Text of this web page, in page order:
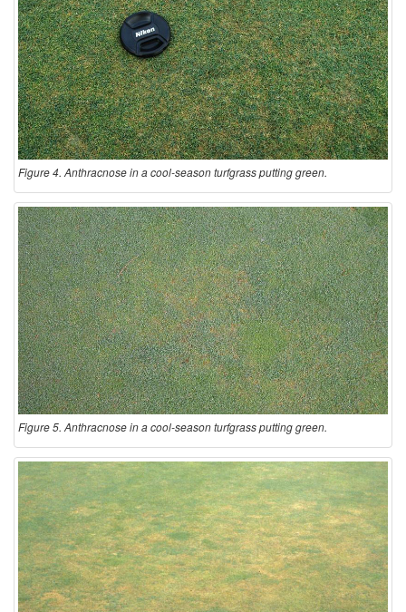
Figure 4. Anthracnose in a cool-season turfgrass putting green.
Figure 5. Anthracnose in a cool-season turfgrass putting green.